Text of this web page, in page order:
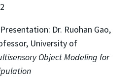
Dr. Ruohan Gao,
University of
Object Modeling for